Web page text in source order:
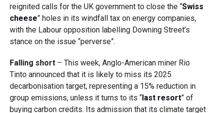
reignited calls for the UK government to close the “Swiss
cheese” holes in its windfall tax on energy companies,
with the Labour opposition labelling Downing Street’s
stance on the issue “perverse”.
Falling short– This week, Anglo-American miner Rio
Tinto announcedthat it is likely to miss its 2025
decarbonisation target, representing a 15% reduction in
group emissions, unless it turns to its “last resort” of
buying carbon credits. Its admission that its climate target